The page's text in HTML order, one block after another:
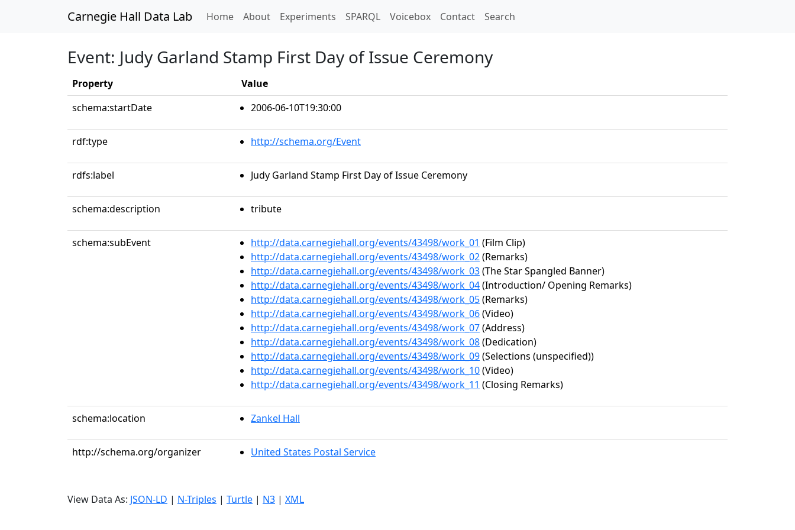
Carnegie Hall Data Lab Home(current)
About Experiments SPARQL Voicebox Contact Search
Event: Judy Garland Stamp First Day of Issue Ceremony
Property
Value
schema:startDate
2006-06-10T19:30:00
rdf:type http://schema.org/Event
rdfs:label Judy Garland Stamp First Day of Issue Ceremony
schema:description tribute
schema:subEvent http://data.carnegiehall.org/events/43498/work_01 (Film Clip)
http://data.carnegiehall.org/events/43498/work_02(Remarks)
http://data.carnegiehall.org/events/43498/work_03(The Star Spangled Banner)
http://data.carnegiehall.org/events/43498/work_04(Introduction/ Opening Remarks)
http://data.carnegiehall.org/events/43498/work_05(Remarks)
http://data.carnegiehall.org/events/43498/work_06(Video)
http://data.carnegiehall.org/events/43498/work_07(Address)
http://data.carnegiehall.org/events/43498/work_08(Dedication)
http://data.carnegiehall.org/events/43498/work_09(Selections (unspecified))
http://data.carnegiehall.org/events/43498/work_10(Video)
http://data.carnegiehall.org/events/43498/work_11 (Closing Remarks)
schema:location Zankel Hall
http://schema.org/organizer United States Postal Service
View Data As: JSON-LD | N-Triples | Turtle | N3 | XML